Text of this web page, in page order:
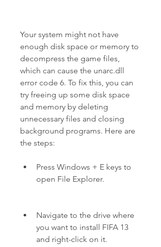
Your system might not have
enough disk space or memory to
decompress the game files,
which can cause the unarc.dll
error code 6. To fix this, you can
try freeing up some disk space
and memory by deleting
unnecessary files and closing
background programs. Here are
the steps:
Press Windows + E keys to
open File Explorer.
Navigate to the drive where
you want to install FIFA 13
and right-click on it.